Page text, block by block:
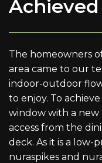
The homeowners
area came to our
indoor-outdoor
to enjoy. To
window with a new
access from the
deck. As it is a low-
nuraspikes and